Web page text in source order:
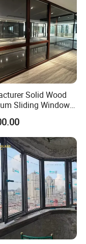
Solid Wood
Sliding Windows
Glazing Glass